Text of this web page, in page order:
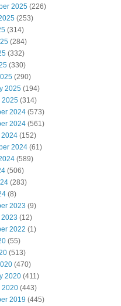
2025 (226)
(253)
(314)
(284)
(332)
(330)
(290)
2025 (194)
2025 (314)
2024 (573)
2024 (561)
2024 (152)
2024 (61)
(589)
(506)
(283)
(8)
2023 (9)
(12)
2022 (1)
(55)
(513)
(470)
2020 (411)
2020 (443)
2019 (445)